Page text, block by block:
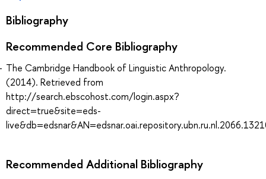
Bibliography
Recommended Core Bibliography
The Cambridge Handbook of Linguistic Anthropology.
(2014). Retrieved from
http://search.ebscohost.com/login.aspx?
direct=true&site=eds-
Recommended Additional Bibliography